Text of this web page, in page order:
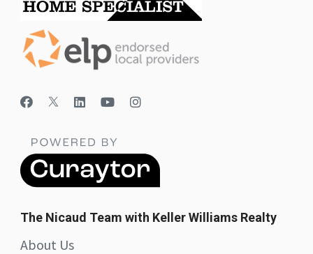
The Nicaud Team with Keller Williams Realty
About Us